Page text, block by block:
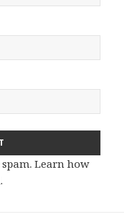
spam.Learn how